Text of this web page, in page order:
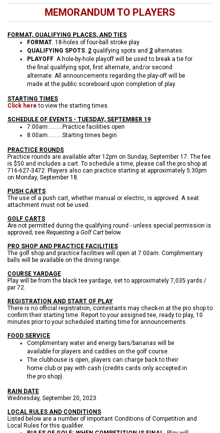
MEMORANDUM TO PLAYERS
FORMAT, QUALIFYING PLACES, AND TIES
FORMAT. 18-holes of four-ball stroke play
QUALIFYING SPOTS. 2 qualifying spots and 2 alternates.
PLAYOFF. A hole-by-hole playoff will be used to break a tie for
the final qualifying spot, first alternate, and/or second
alternate. All announcements regarding the play-off will be
made at the public scoreboard upon completion of play.
STARTING TIMES
Click here to view the starting times.
SCHEDULE OF EVENTS - TUESDAY, SEPTEMBER 19
7:00am..........Practice facilities open
8:00am..........Starting times begin
PRACTICE ROUNDS
Practice rounds are available after 12pm on Sunday, September 17. The fee
is $50 and includes a cart. To schedule a time, please call the pro shop at
716-627-3472. Players also can practice starting at approximately 5:30pm
on Monday, September 18.
PUSH CARTS
The use of a push cart, whether manual or electric, is approved. A seat
attachment must not be used.
GOLF CARTS
Are not permitted during the qualifying round - unless special permission is
approved; see Requesting a Golf Cart below.
PRO SHOP AND PRACTICE FACILITIES
The golf shop and practice facilities will open at 7:00am. Complimentary
balls will be available on the driving range.
COURSE YARDAGE
Play will be from the black tee yardage, set to approximately 7,035 yards /
par 72.
REGISTRATION AND START OF PLAY
There is no official registration, contestants may check-in at the pro shop to
confirm their starting time. Report to your assigned tee, ready to play, 10
minutes prior to your scheduled starting time for announcements.
FOOD SERVICE
Complimentary water and energy bars/bananas will be
available for players and caddies on the golf course.
The clubhouse is open, players can charge back to their
home club or pay with cash (credits cards only accepted in
the pro shop).
RAIN DATE
Wednesday, September 20, 2023.
LOCAL RULES AND CONDITIONS
Listed below are a number of important Conditions of Competition and
Local Rules for this qualifier.